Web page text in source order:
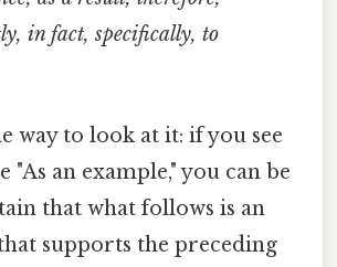
in fact, specifically, to
way to look at it: if you see
"As an example," you can be
that what follows is an
supports the preceding